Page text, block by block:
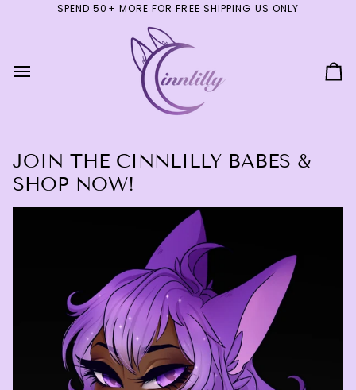
SPEND 50+ MORE FOR FREE SHIPPING US ONLY
JOIN THE CINNLILLY BABES &
SHOP NOW!